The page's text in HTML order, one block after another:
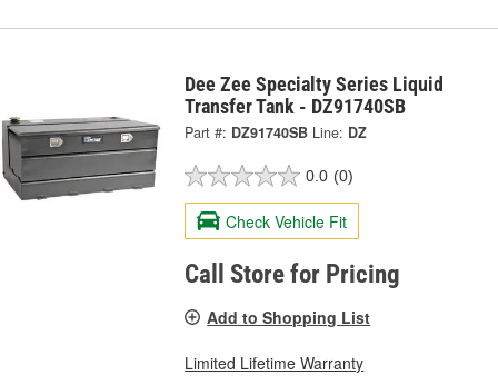
Dee Zee Specialty Series Liquid
Transfer Tank - DZ91740SB
Part #: DZ91740SB Line: DZ
0.0 (0)
Check Vehicle Fit
Call Store for Pricing
Add to Shopping List
Limited Lifetime Warranty